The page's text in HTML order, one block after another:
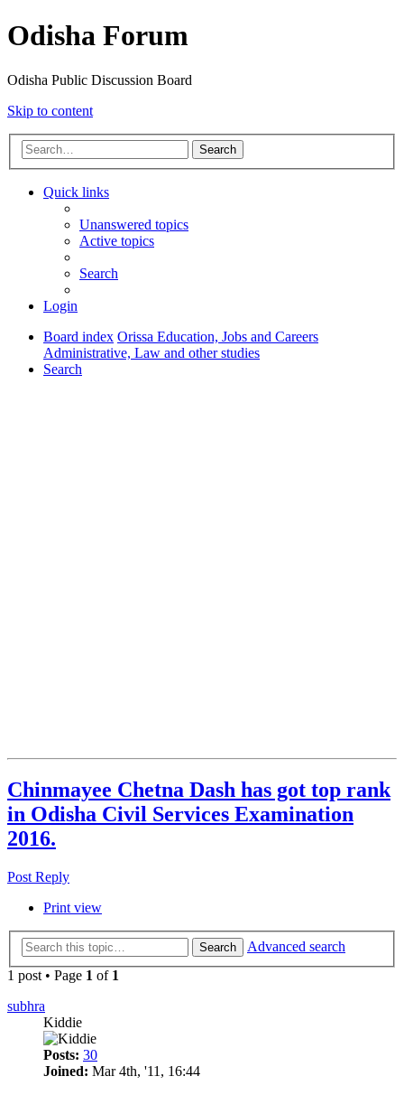
Odisha Forum
Odisha Public Discussion Board
Skip to content
Search
Quick links
Unanswered topics
Active topics
Search
Login
Board index Orissa Education, Jobs and Careers
Administrative, Law and other studies
Search
Chinmayee Chetna Dash has got top rank
in Odisha Civil Services Examination
2016.
Post Reply
Print view
Search
Advanced search
1 post • Page 1 of 1
subhra
Kiddie
Posts: 30
Joined: Mar 4th, '11, 16:44